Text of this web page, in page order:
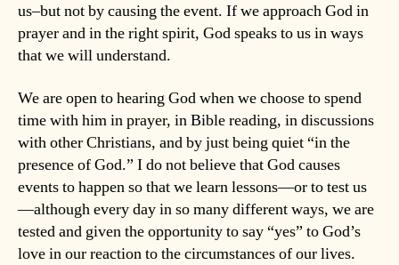
us–but not by causing the event. If we approach God in
prayer and in the right spirit, God speaks to us in ways
that we will understand.
We are open to hearing God when we choose to spend
time with him in prayer, in Bible reading, in discussions
with other Christians, and by just being quiet “in the
presence of God.” I do not believe that God causes
events to happen so that we learn lessons—or to test us
—although every day in so many different ways, we are
tested and given the opportunity to say “yes” to God’s
love in our reaction to the circumstances of our lives.